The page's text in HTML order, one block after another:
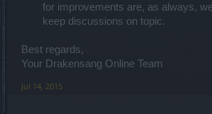
for improvements are, as always,
keep discussions on topic.
Best regards,
Your Drakensang Online Team
Jul 14, 2015